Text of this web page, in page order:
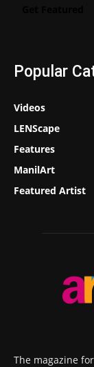
Popular
Videos
LENScape
Features
ManilArt
Featured Artist
The magazine